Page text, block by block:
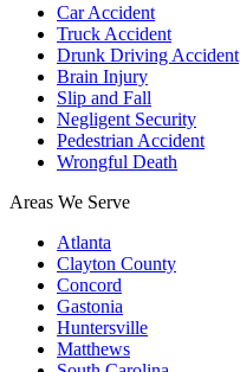
Car Accident
Truck Accident
Drunk Driving Accident
Brain Injury
Slip and Fall
Negligent Security
Pedestrian Accident
Wrongful Death
Areas We Serve
Atlanta
Clayton County
Concord
Gastonia
Huntersville
Matthews